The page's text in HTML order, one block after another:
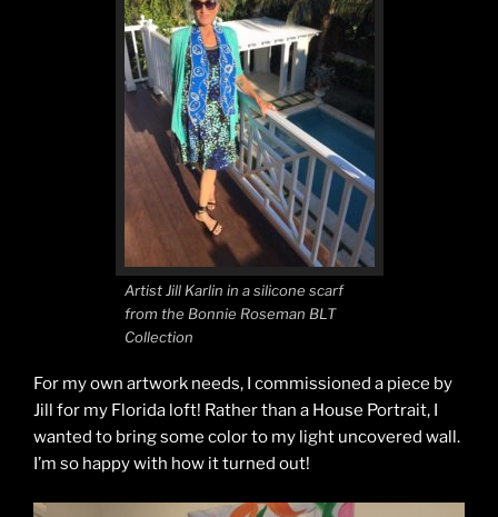
Artist Jill Karlin in a silicone scarf
from the Bonnie Roseman BLT
Collection
For my own artwork needs, I commissioned a piece by
Jill for my Florida loft! Rather than a House Portrait, I
wanted to bring some color to my light uncovered wall.
I’m so happy with how it turned out!